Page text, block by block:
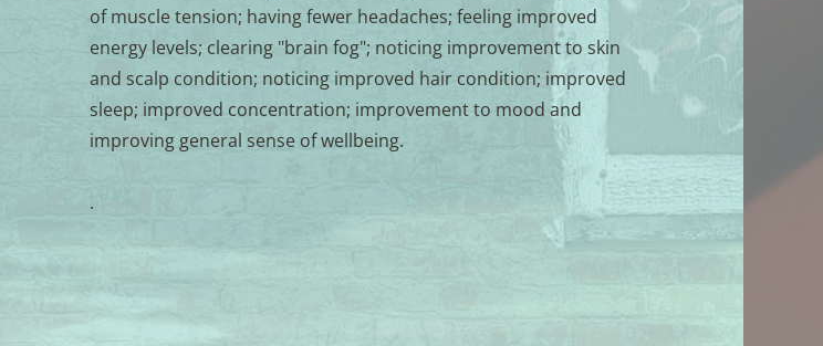
of muscle tension; having fewer headaches; feeling improved
energy levels; clearing "brain fog"; noticing improvement to skin
and scalp condition; noticing improved hair condition; improved
sleep; improved concentration; improvement to mood and
improving general sense of wellbeing.
.